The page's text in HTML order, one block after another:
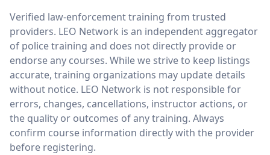
LEO Network
Verified law-enforcement training from trusted
providers. LEO Network is an independent aggregator
of police training and does not directly provide or
endorse any courses. While we strive to keep listings
accurate, training organizations may update details
without notice. LEO Network is not responsible for
errors, changes, cancellations, instructor actions, or
the quality or outcomes of any training. Always
confirm course information directly with the provider
before registering.